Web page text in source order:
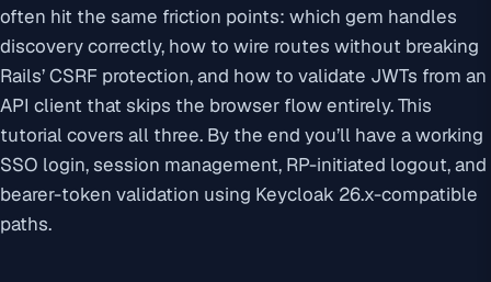
often hit the same friction points: which gem handles
discovery correctly, how to wire routes without breaking
Rails’ CSRF protection, and how to validate JWTs from an
API client that skips the browser flow entirely. This
tutorial covers all three. By the end you’ll have a working
SSO login, session management, RP-initiated logout, and
bearer-token validation using Keycloak 26.x-compatible
paths.